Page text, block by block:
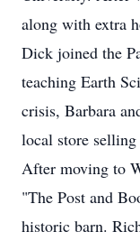
along with extra
Dick joined the
teaching Earth
crisis, Barbara
local store
After moving to
"The Post and
historic barn.